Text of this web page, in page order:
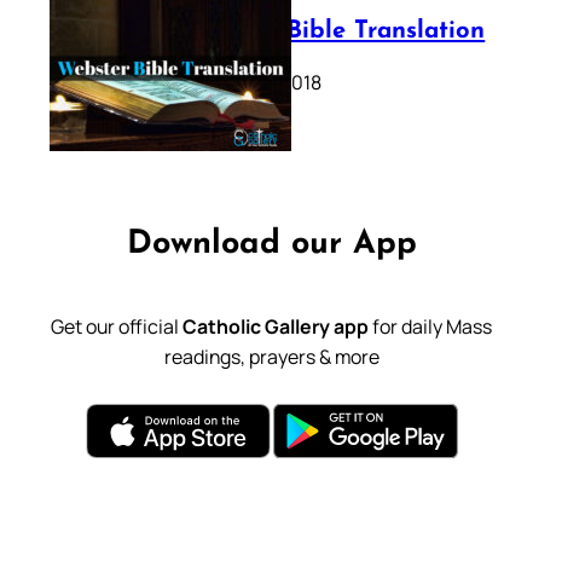
Webster Bible Translation
October 11, 2018
Download our App
Get our officialCatholic Gallery appfor daily Mass
readings, prayers & more